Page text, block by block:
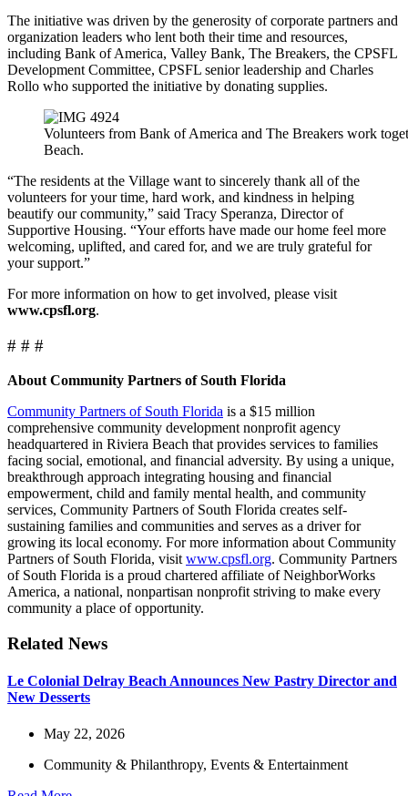
The initiative was driven by the generosity of corporate partners and
organization leaders who lent both their time and resources,
including Bank of America, Valley Bank, The Breakers, the CPSFL
Development Committee, CPSFL senior leadership and Charles
Rollo who supported the initiative by donating supplies.
Volunteers from Bank of America and The Breakers work
Beach.
“The residents at the Village want to sincerely thank all of the
volunteers for your time, hard work, and kindness in helping
beautify our community,” said Tracy Speranza, Director of
Supportive Housing. “Your efforts have made our home feel more
welcoming, uplifted, and cared for, and we are truly grateful for
your support.”
For more information on how to get involved, please visit
www.cpsfl.org.
# # #
About Community Partners of South Florida
Community Partners of South Florida is a $15 million
comprehensive community development nonprofit agency
headquartered in Riviera Beach that provides services to families
facing social, emotional, and financial adversity. By using a unique,
breakthrough approach integrating housing and financial
empowerment, child and family mental health, and community
services, Community Partners of South Florida creates self-
sustaining families and communities and serves as a driver for
growing its local economy. For more information about Community
Partners of South Florida, visit www.cpsfl.org. Community Partners
of South Florida is a proud chartered affiliate of NeighborWorks
America, a national, nonpartisan nonprofit striving to make every
community a place of opportunity.
Related News
Le Colonial Delray Beach Announces New Pastry Director and
New Desserts
May 22, 2026
Community & Philanthropy, Events & Entertainment